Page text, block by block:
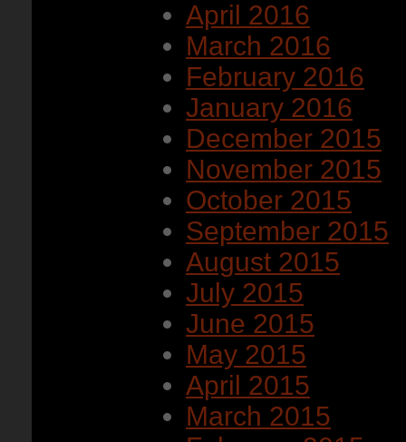
April 2016
March 2016
February 2016
January 2016
December 2015
November 2015
October 2015
September 2015
August 2015
July 2015
June 2015
May 2015
April 2015
March 2015